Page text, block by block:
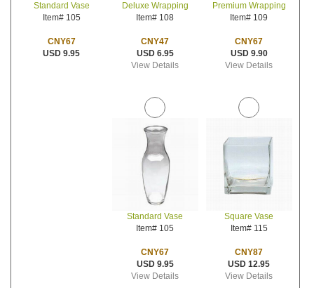
Standard Vase
Item# 105
CNY67
USD 9.95
Deluxe Wrapping
Item# 108
CNY47
USD 6.95
View Details
Premium Wrapping
Item# 109
CNY67
USD 9.90
View Details
Standard Vase
Item# 105
CNY67
USD 9.95
View Details
Square Vase
Item# 115
CNY87
USD 12.95
View Details